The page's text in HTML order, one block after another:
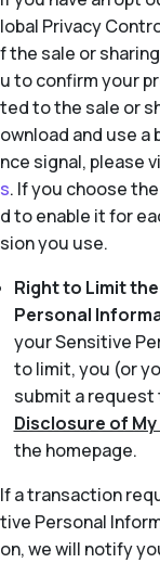
lobal Privacy
f the sale or
u to confirm your
ted to the sale or
ownload and use
nce signal, please
s. If you choose
d to enable it for
sion you use.
Right to Limit
Personal
your Sensitive
to limit, you (or
submit a request
Disclosure of
the homepage.
If a transaction
tive Personal
on, we will notify